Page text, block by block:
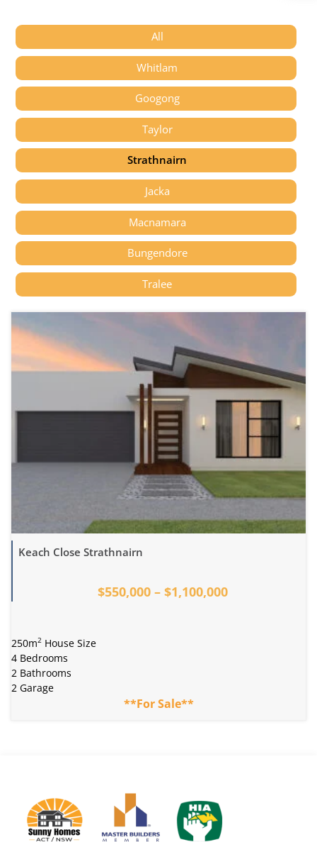
All
Whitlam
Googong
Taylor
Strathnairn
Jacka
Macnamara
Bungendore
Tralee
Keach Close Strathnairn
$550,000 – $1,100,000
250m2House Size
4 Bedrooms
2 Bathrooms
2 Garage
**For Sale**